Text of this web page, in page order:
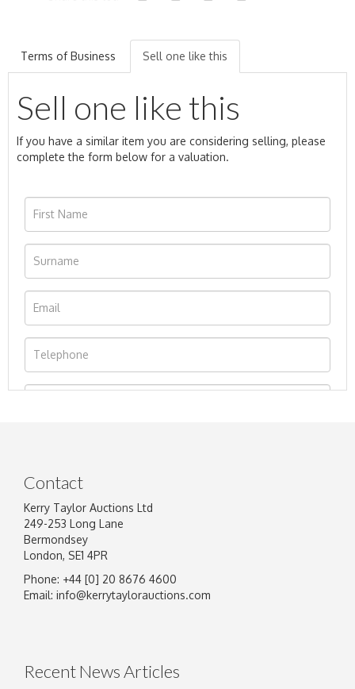
Terms of Business Sell one like this
Sell one like this
If you have a similar item you are considering selling, please
complete the form below for a valuation.
Image Upload
Contact
Kerry Taylor Auctions Ltd
249-253 Long Lane
Bermondsey
London, SE1 4PR
Phone: +44 [0] 20 8676 4600
Email: info@kerrytaylorauctions.com
Recent News Articles